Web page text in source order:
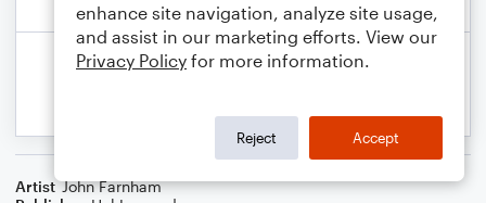
Artist John Farnham
enhance site navigation, analyze site usage,
and assist in our marketing efforts. View our
Privacy Policy for more information.
Reject Accept